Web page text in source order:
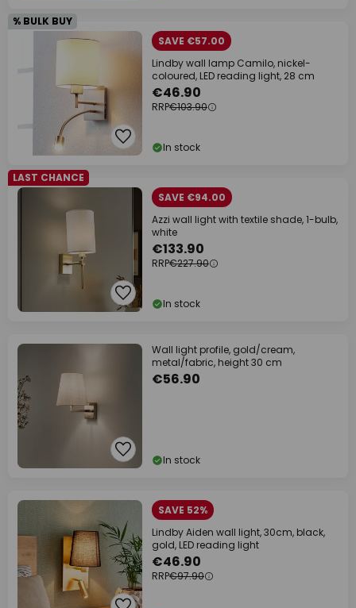
% BULK BUY
SAVE €57.00
Lindby wall lamp Camilo, nickel-
coloured, LED reading light, 28 cm
€46.90
RRP€103.90
In stock
LAST CHANCE
SAVE €94.00
Azzi wall light with textile shade, 1-bulb,
white
€133.90
RRP€227.90
In stock
Wall light profile, gold/cream,
metal/fabric, height 30 cm
€56.90
In stock
SAVE 52%
Lindby Aiden wall light, 30cm, black,
gold, LED reading light
€46.90
RRP€97.90